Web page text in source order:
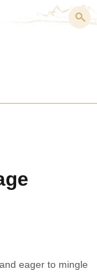
eager to mingle